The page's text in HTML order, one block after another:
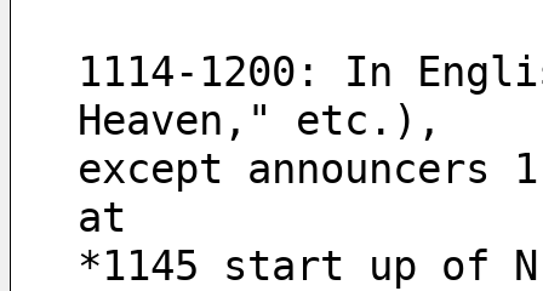
1114-1200: In
Heaven," etc.),
except announcers
at
*1145 start up of